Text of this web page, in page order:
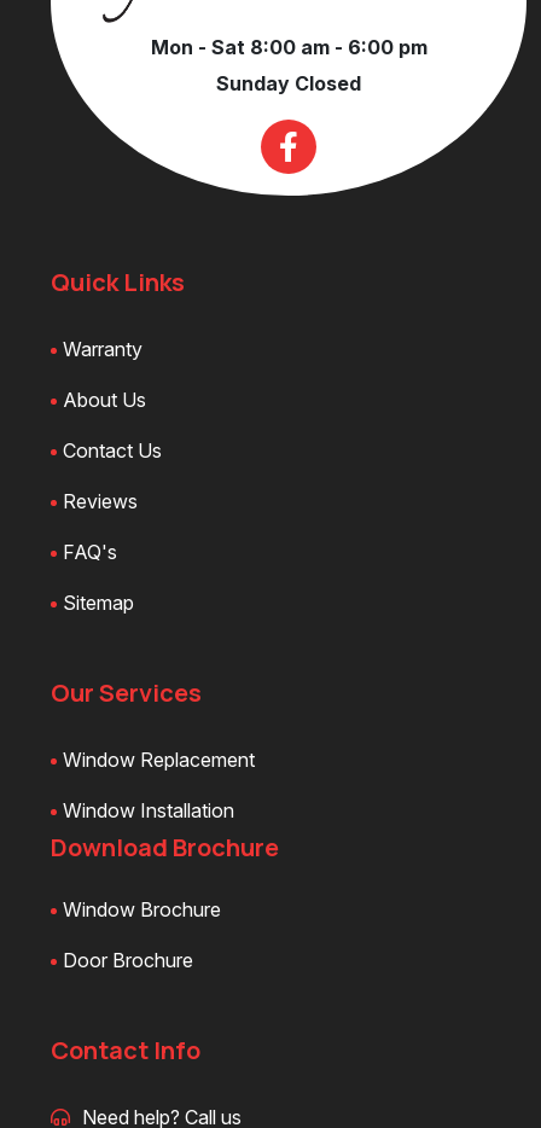
Mon - Sat 8:00 am - 6:00 pm
Sunday Closed
Quick Links
Warranty
About Us
Contact Us
Reviews
FAQ's
Sitemap
Our Services
Window Replacement
Window Installation
Download Brochure
Window Brochure
Door Brochure
Contact Info
Need help? Call us